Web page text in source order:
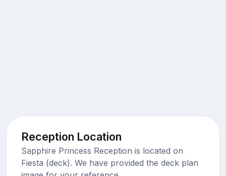
Reception Location
Sapphire Princess Reception is located on
Fiesta (deck). We have provided the deck plan